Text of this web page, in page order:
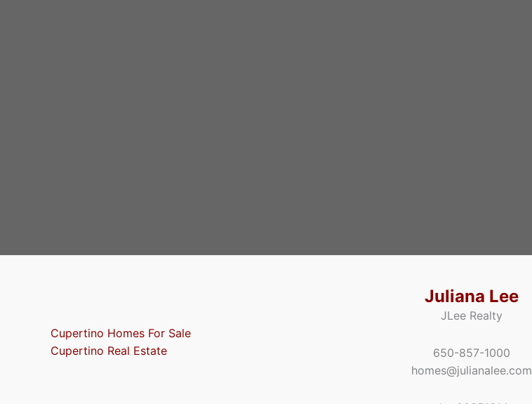
Cupertino Homes For Sale
Cupertino Real Estate
Juliana Lee
JLee Realty
650-857-1000
homes@julianalee.com